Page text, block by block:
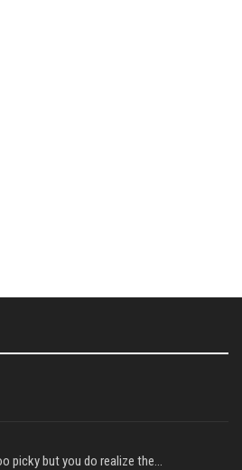
picky but you do realize the...